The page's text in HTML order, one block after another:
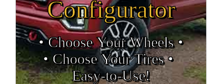
Configurator
• Choose Your Wheels •
• Choose Your Tires •
Easy‑to‑Use!